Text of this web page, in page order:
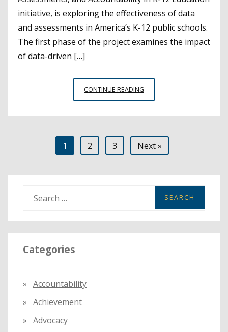
initiative, is exploring the effectiveness of data
and assessments in America’s K-12 public schools.
The first phase of the project examines the impact
of data-driven […]
CONTINUE READING
CHILD
NATIONAL
STUDENT
1 2 3 Next »
a
r
c
r
:
Categories
Accountability
Achievement
Advocacy